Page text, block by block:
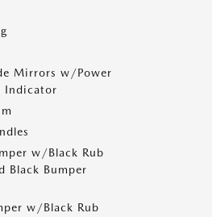
Mirrors w/Power
Indicator
w/Black Rub
Black Bumper
w/Black Rub